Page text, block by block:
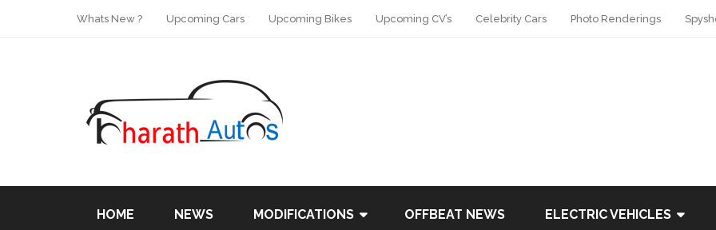
Whats New ? Upcoming Cars Upcoming Bikes Upcoming CV’s Celebrity Cars Photo Renderings
HOME NEWS MODIFICATIONS OFFBEAT NEWS ELECTRIC VEHICLES